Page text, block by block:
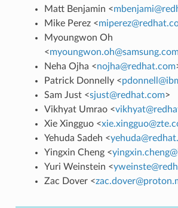
Matt Benjamin <mbenjami@
Mike Perez <miperez@redhat.
Myoungwon Oh
<myoungwon.oh@samsung.
Neha Ojha <nojha@redhat.com
Patrick Donnelly <pdonnell @
Sam Just <sjust@redhat.com>
Vikhyat Umrao <vikhyat@
Xie Xingguo <xie.xingguo@zte.
Yehuda Sadeh <yehuda@redhat.
Yingxin Cheng <yingxin.cheng@
Yuri Weinstein <yweinste@
Zac Dover <zac.dover@proton.